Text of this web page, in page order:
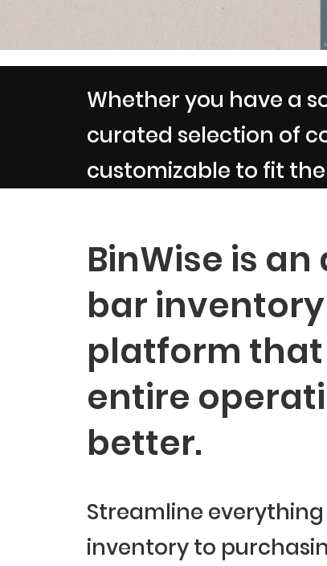
Whether you have a
curated selection of
customizable to fit
BinWise is
bar
platform
entire
better.
Streamline
inventory to